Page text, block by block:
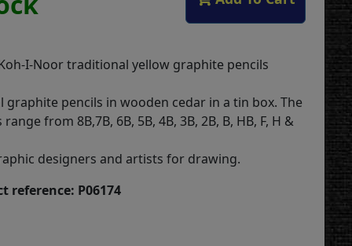
I-Noor traditional yellow graphite pencils
graphite pencils in wooden cedar in a tin box. The
from 8B,7B, 6B, 5B, 4B, 3B, 2B, B, HB, F, H &
designers and artists for drawing.
reference: P06174